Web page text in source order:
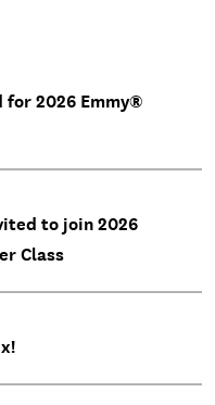
for 2026 Emmy®
to join 2026
Class